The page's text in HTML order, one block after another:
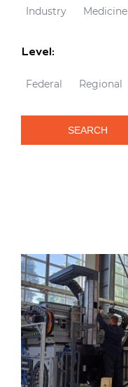
Industry Medicine
Level:
Federal Regional
SEARCH